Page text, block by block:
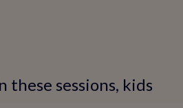
sessions, kids